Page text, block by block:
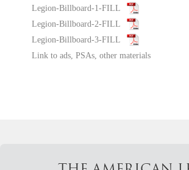
Legion-Billboard-1-FILL
Legion-Billboard-2-FILL
Legion-Billboard-3-FILL
Link to ads, PSAs, other materials